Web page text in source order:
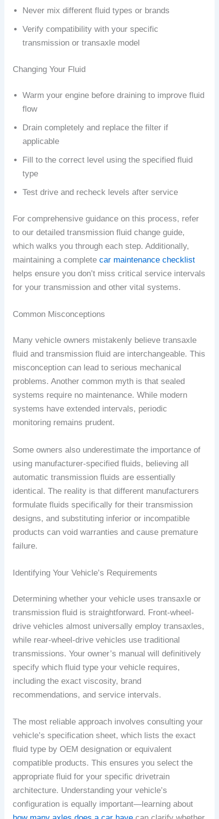
Never mix different fluid types or brands
Verify compatibility with your specific
transmission or transaxle model
Changing Your Fluid
Warm your engine before draining to improve fluid
flow
Drain completely and replace the filter if
applicable
Fill to the correct level using the specified fluid
type
Test drive and recheck levels after service
For comprehensive guidance on this process, refer
to our detailed transmission fluid change guide,
which walks you through each step. Additionally,
maintaining a complete car maintenance checklist
helps ensure you don’t miss critical service intervals
for your transmission and other vital systems.
Common Misconceptions
Many vehicle owners mistakenly believe transaxle
fluid and transmission fluid are interchangeable. This
misconception can lead to serious mechanical
problems. Another common myth is that sealed
systems require no maintenance. While modern
systems have extended intervals, periodic
monitoring remains prudent.
Some owners also underestimate the importance of
using manufacturer-specified fluids, believing all
automatic transmission fluids are essentially
identical. The reality is that different manufacturers
formulate fluids specifically for their transmission
designs, and substituting inferior or incompatible
products can void warranties and cause premature
failure.
Identifying Your Vehicle’s Requirements
Determining whether your vehicle uses transaxle or
transmission fluid is straightforward. Front-wheel-
drive vehicles almost universally employ transaxles,
while rear-wheel-drive vehicles use traditional
transmissions. Your owner’s manual will definitively
specify which fluid type your vehicle requires,
including the exact viscosity, brand
recommendations, and service intervals.
The most reliable approach involves consulting your
vehicle’s specification sheet, which lists the exact
fluid type by OEM designation or equivalent
compatible products. This ensures you select the
appropriate fluid for your specific drivetrain
architecture. Understanding your vehicle’s
configuration is equally important—learning about